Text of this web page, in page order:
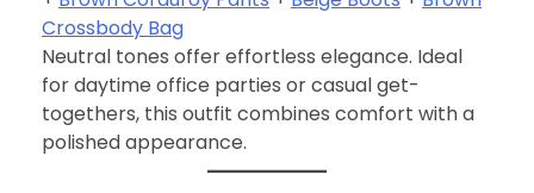
Crossbody Bag
Neutral tones offer effortless elegance. Ideal
for daytime office parties or casual get-
togethers, this outfit combines comfort with a
polished appearance.